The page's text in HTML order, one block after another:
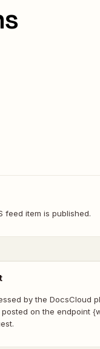
feed item is published.
by the DocsCloud
on the endpoint